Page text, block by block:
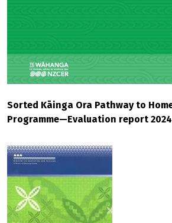
Sorted Kāinga Ora Pathway to
Programme—Evaluation report 2024